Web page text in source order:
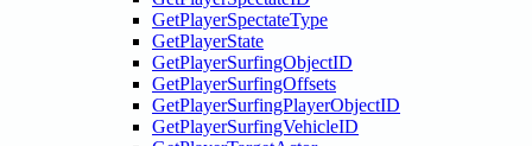
GetPlayerSpectateType
GetPlayerState
GetPlayerSurfingObjectID
GetPlayerSurfingOffsets
GetPlayerSurfingPlayerObjectID
GetPlayerSurfingVehicleID